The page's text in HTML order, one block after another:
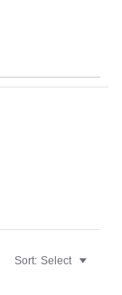
Sort: Select